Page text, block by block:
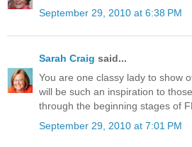
September 29, 2010 at 6:38 PM
Sarah Craig said...
You are one classy lady to show
will be such an inspiration to
through the beginning stages of
September 29, 2010 at 7:01 PM